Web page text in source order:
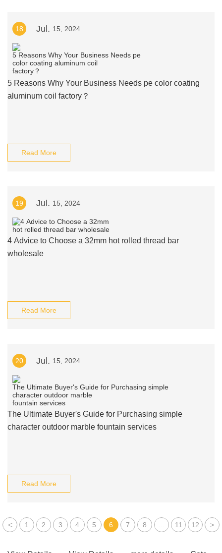
18 Jul. 15, 2024
5 Reasons Why Your Business Needs pe color coating
aluminum coil factory？
Read More
19 Jul. 15, 2024
4 Advice to Choose a 32mm hot rolled thread bar
wholesale
Read More
20 Jul. 15, 2024
The Ultimate Buyer's Guide for Purchasing simple
character outdoor marble fountain services
Read More
< 1 2 3 4 5 6 7 8 11 12 >